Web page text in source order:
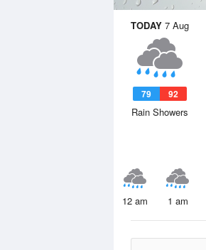
TODAY 7 Aug
79 92
Rain Showers
12 am 1 am